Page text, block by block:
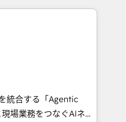
technology, creativity,
AI automation,
and digital
works in Spanish,
scalable strategies
統合する「Agentic